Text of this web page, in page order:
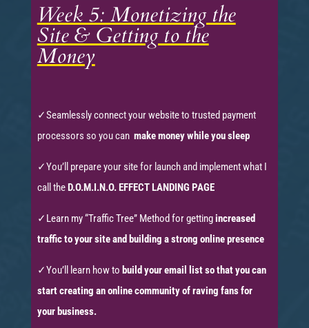
Week 5: Monetizing the
Site & Getting to the
Money
✓Seamlessly connect your website to trusted payment
processors so you can make money while you sleep
✓You’ll prepare your site for launch and implement what I
call theD.O.M.I.N.O. EFFECT LANDING PAGE
✓Learn my “Traffic Tree” Method for gettingincreased
traffic to your site and building a strong online presence
✓You’ll learn how to build your email list so that you can
start creating an online community of raving fans for
your business.